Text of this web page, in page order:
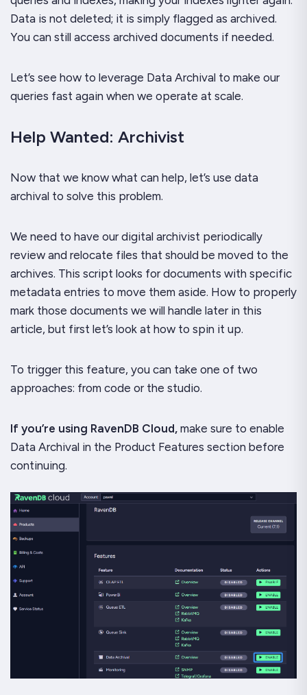
Data is not deleted; it is simply flagged as archived.
You can still access archived documents if needed.
Let’s see how to leverage Data Archival to make our
queries fast again when we operate at scale.
Help Wanted: Archivist
Now that we know what can help, let’s use data
archival to solve this problem.
We need to have our digital archivist periodically
review and relocate files that should be moved to the
archives. This script looks for documents with specific
metadata entries to move them aside. How to properly
mark those documents we will handle later in this
article, but first let’s look at how to spin it up.
To trigger this feature, you can take one of two
approaches: from code or the studio.
If you’re using RavenDB Cloud, make sure to enable
Data Archival in the Product Features section before
continuing.